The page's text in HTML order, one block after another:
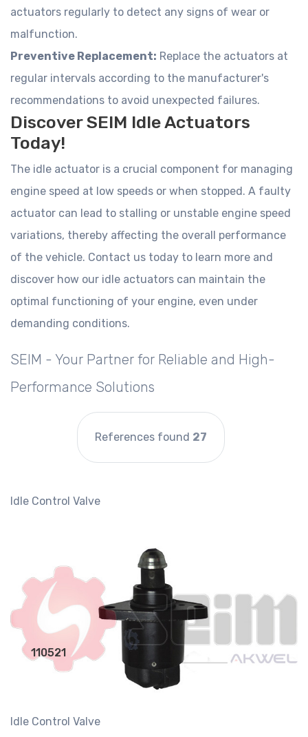
actuators regularly to detect any signs of wear or
malfunction.
Preventive Replacement: Replace the actuators at
regular intervals according to the manufacturer's
recommendations to avoid unexpected failures.
Discover SEIM Idle Actuators
Today!
The idle actuator is a crucial component for managing
engine speed at low speeds or when stopped. A faulty
actuator can lead to stalling or unstable engine speed
variations, thereby affecting the overall performance
of the vehicle. Contact us today to learn more and
discover how our idle actuators can maintain the
optimal functioning of your engine, even under
demanding conditions.
SEIM - Your Partner for Reliable and High-
Performance Solutions
References found 27
Idle Control Valve
110521
Idle Control Valve